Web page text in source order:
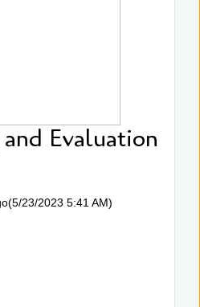
Evaluation
23/2023 5:41 AM)